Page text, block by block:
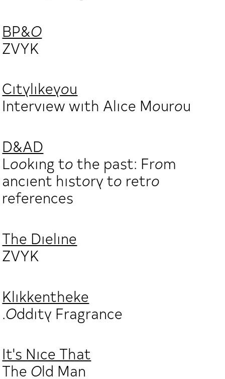
BP&O
ZVYK
Citylikeyou
Interview with Alice Mourou
D&AD
Looking to the past: From
ancient history to retro
references
The Dieline
ZVYK
Klikkentheke
.Oddity Fragrance
It's Nice That
The Old Man